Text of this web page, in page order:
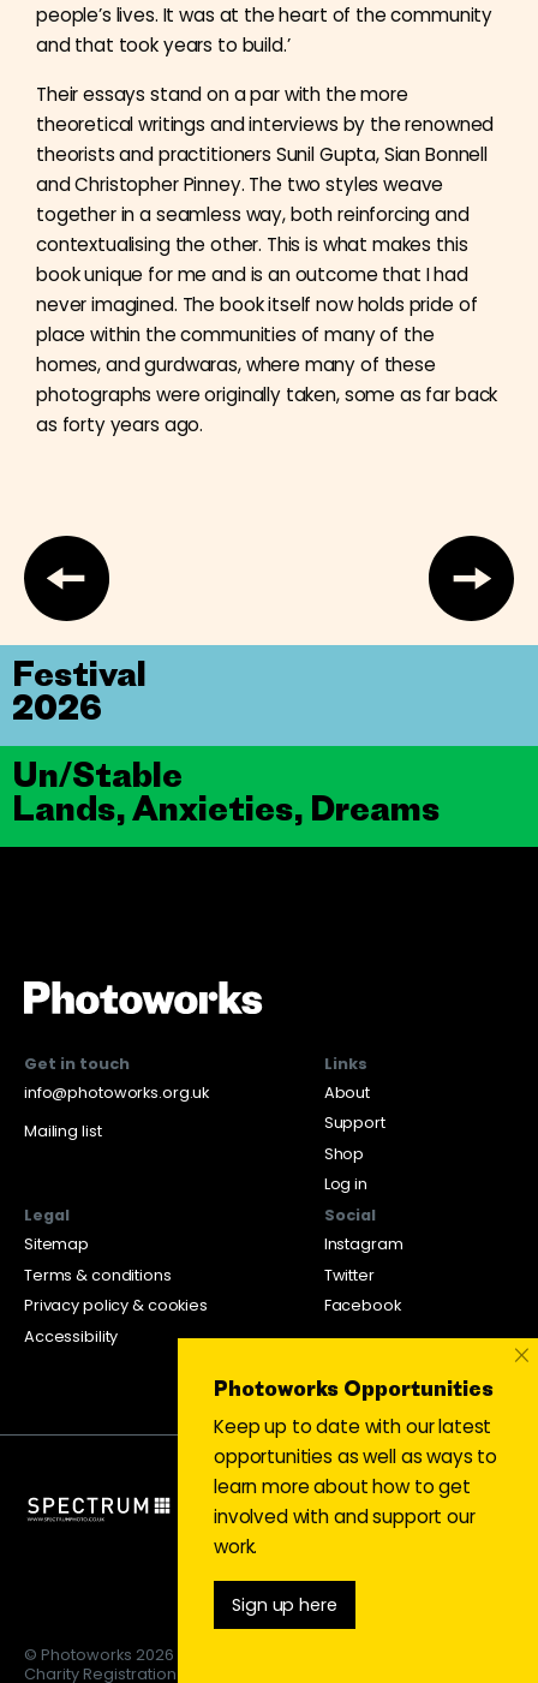
people’s lives. It was at the heart of the community
and that took years to build.’
Their essays stand on a par with the more
theoretical writings and interviews by the renowned
theorists and practitioners Sunil Gupta, Sian Bonnell
and Christopher Pinney. The two styles weave
together in a seamless way, both reinforcing and
contextualising the other. This is what makes this
book unique for me and is an outcome that I had
never imagined. The book itself now holds pride of
place within the communities of many of the
homes, and gurdwaras, where many of these
photographs were originally taken, some as far back
as forty years ago.
Un/Stable
Lands, Anxieties, Dreams
Festival
2026
Get in touch
info@photoworks.org.uk
Mailing list
Links
About
Support
Shop
Log in
Legal
Sitemap
Terms & conditions
Privacy policy & cookies
Accessibility
Social
Instagram
Twitter
Facebook
© Photoworks 2026
Charity Registration 1053208 | Limited company 03043169
Photoworks Opportunities
Keep up to date with our latest
opportunities as well as ways to
learn more about how to get
involved with and support our
work.
Sign up here
×